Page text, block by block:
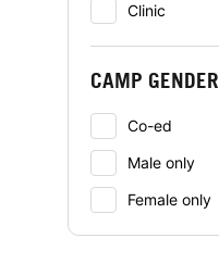
Clinic
CAMP GENDER
Co-ed
Male only
Female only